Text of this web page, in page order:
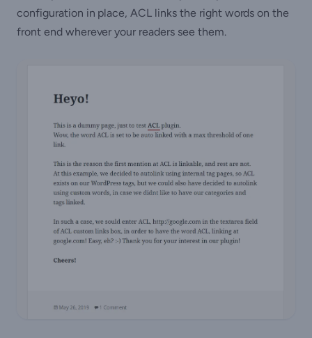
configuration in place, ACL links the right words on the
front end wherever your readers see them.